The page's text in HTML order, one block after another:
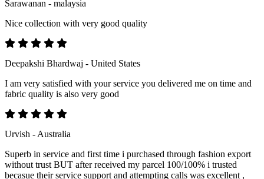
Sarawanan - malaysia
Nice collection with very good quality
Deepakshi Bhardwaj - United States
I am very satisfied with your service you delivered me on time and
fabric quality is also very good
Urvish - Australia
Superb in service and first time i purchased through fashion export
without trust BUT after received my parcel 100/100% i trusted
becasue their service support and attempting calls was excellent ,